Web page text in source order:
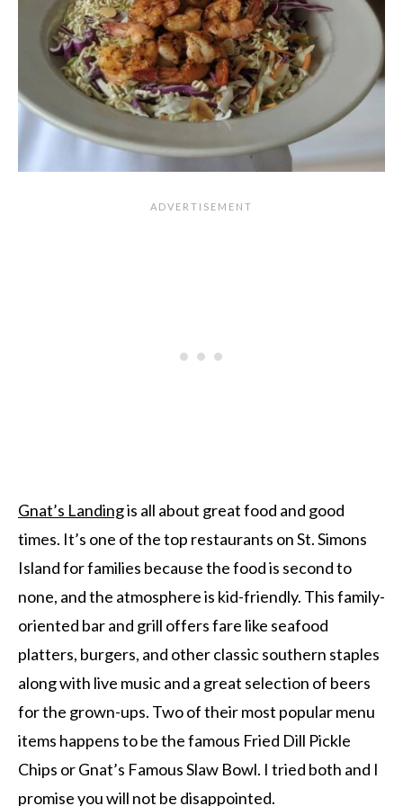
Gnat’s Landingis all about great food and good
times. It’s one of the top restaurants on St. Simons
Island for families because the food is second to
none, and the atmosphere is kid-friendly. This family-
oriented bar and grill offers fare like seafood
platters, burgers, and other classic southern staples
along with live music and a great selection of beers
for the grown-ups. Two of their most popular menu
items happens to be the famous Fried Dill Pickle
Chips or Gnat’s Famous Slaw Bowl. I tried both and I
promise you will not be disappointed.